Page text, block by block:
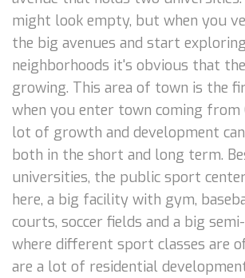
might look empty, but when you
the big avenues and start
neighborhoods it's obvious that
growing. This area of town is the
when you enter town coming from
lot of growth and development
both in the short and long term.
universities, the public sport
here, a big facility with gym,
courts, soccer fields and a big
where different sport classes are
are a lot of residential